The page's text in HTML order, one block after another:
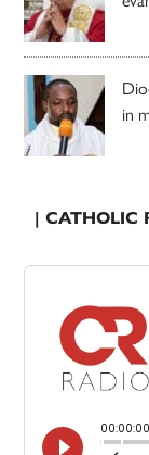
in
| CATHOLIC